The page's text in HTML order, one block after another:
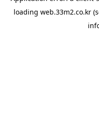
loading web.33m2.co.kr